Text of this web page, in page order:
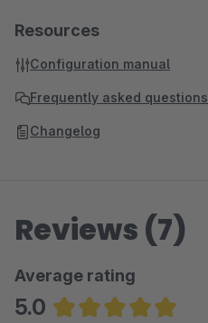
Resources
Configuration manual
Frequently asked questions
Changelog
Reviews (7)
Average rating
5.0